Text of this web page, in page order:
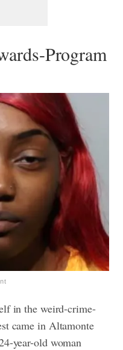
Program
in the weird-crime-
came in Altamonte
year-old woman